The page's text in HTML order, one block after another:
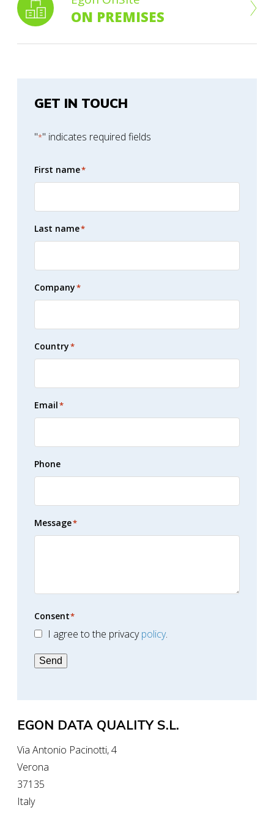
ON PREMISES
GET IN TOUCH
"*" indicates required fields
First name*
Last name*
Company*
Country*
Email*
Phone
Message*
Consent*
I agree to the privacypolicy.
Send
EGON DATA QUALITY S.L.
Via Antonio Pacinotti, 4
Verona
37135
Italy